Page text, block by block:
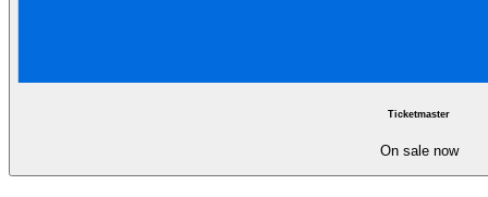
Ticketmaster
On sale now